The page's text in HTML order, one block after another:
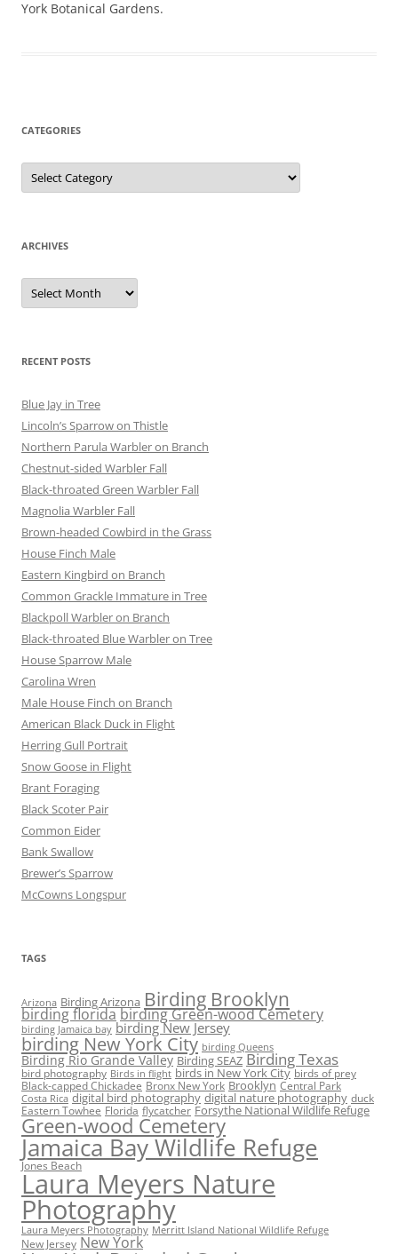
York Botanical Gardens.
CATEGORIES
Categories
ARCHIVES
Archives
RECENT POSTS
Blue Jay in Tree
Lincoln’s Sparrow on Thistle
Northern Parula Warbler on Branch
Chestnut-sided Warbler Fall
Black-throated Green Warbler Fall
Magnolia Warbler Fall
Brown-headed Cowbird in the Grass
House Finch Male
Eastern Kingbird on Branch
Common Grackle Immature in Tree
Blackpoll Warbler on Branch
Black-throated Blue Warbler on Tree
House Sparrow Male
Carolina Wren
Male House Finch on Branch
American Black Duck in Flight
Herring Gull Portrait
Snow Goose in Flight
Brant Foraging
Black Scoter Pair
Common Eider
Bank Swallow
Brewer’s Sparrow
McCowns Longspur
TAGS
Arizona Birding Arizona Birding Brooklyn
birding floridabirding Green-wood Cemetery
birding Jamaica bay birding New Jersey
birding New York City birding Queens
Birding Rio Grande Valley Birding SEAZ Birding Texas
bird photography Birds in flight birds in New York City birds of prey
Black-capped Chickadee Bronx New York Brooklyn Central Park
Costa Rica digital bird photography digital nature photography duck
Eastern Towhee Florida flycatcher Forsythe National Wildlife Refuge
Green-wood Cemetery
Jamaica Bay Wildlife Refuge
Jones Beach
Laura Meyers Nature
Photography
Laura Meyers Photography Merritt Island National Wildlife Refuge
New Jersey New York